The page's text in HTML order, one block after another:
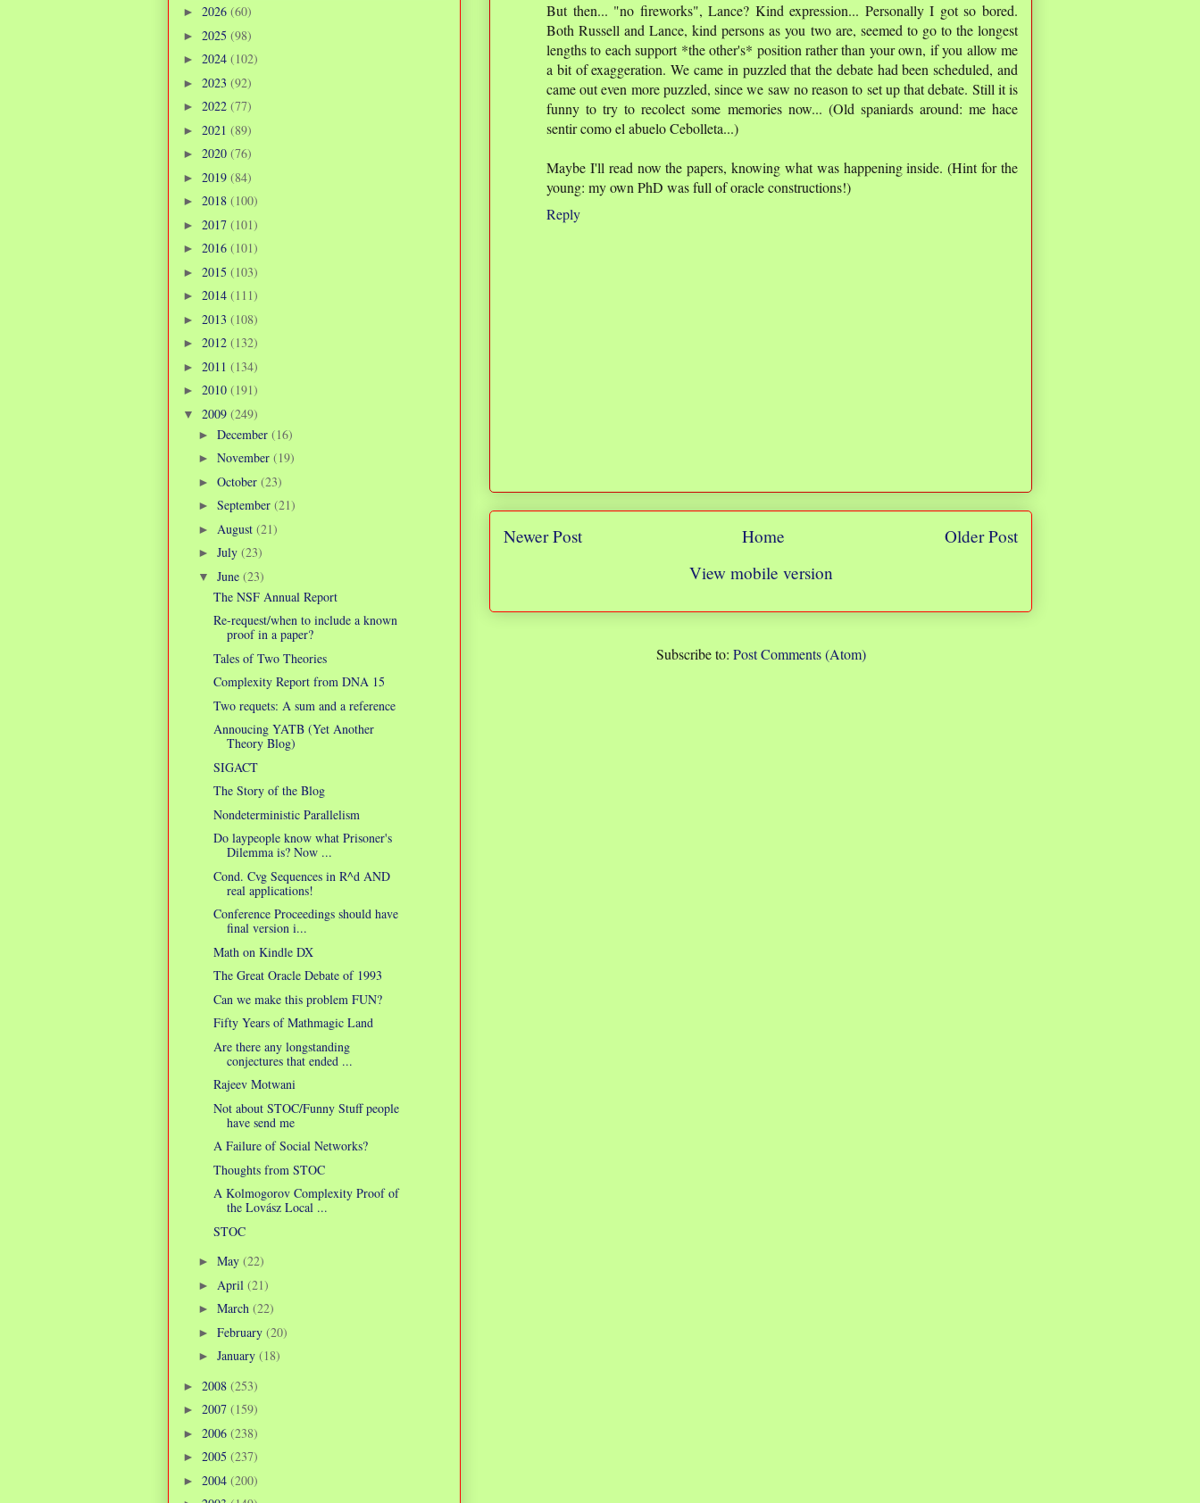
But then... "no fireworks", Lance? Kind expression... Personally I got so bored.
Both Russell and Lance, kind persons as you two are, seemed to go to the longest
lengths to each support *the other's* position rather than your own, if you allow me
a bit of exaggeration. We came in puzzled that the debate had been scheduled, and
came out even more puzzled, since we saw no reason to set up that debate. Still it is
funny to try to recolect some memories now... (Old spaniards around: me hace
sentir como el abuelo Cebolleta...)
Maybe I'll read now the papers, knowing what was happening inside. (Hint for the
young: my own PhD was full of oracle constructions!)
Reply
Newer Post Older Post
Home
View mobile version
Subscribe to: Post Comments (Atom)
► 2026 (60)
► 2025 (98)
► 2024 (102)
► 2023 (92)
► 2022 (77)
► 2021 (89)
► 2020 (76)
► 2019 (84)
► 2018 (100)
► 2017 (101)
► 2016 (101)
► 2015 (103)
► 2014 (111)
► 2013 (108)
► 2012 (132)
► 2011 (134)
► 2010 (191)
▼ 2009 (249)
► December (16)
► November (19)
► October (23)
► September (21)
► August (21)
► July (23)
▼ June (23)
The NSF Annual Report
Re-request/when to include a known
proof in a paper?
Tales of Two Theories
Complexity Report from DNA 15
Two requets: A sum and a reference
Annoucing YATB (Yet Another
Theory Blog)
SIGACT
The Story of the Blog
Nondeterministic Parallelism
Do laypeople know what Prisoner's
Dilemma is? Now ...
Cond. Cvg Sequences in R^d AND
real applications!
Conference Proceedings should have
final version i...
Math on Kindle DX
The Great Oracle Debate of 1993
Can we make this problem FUN?
Fifty Years of Mathmagic Land
Are there any longstanding
conjectures that ended ...
Rajeev Motwani
Not about STOC/Funny Stuff people
have send me
A Failure of Social Networks?
Thoughts from STOC
A Kolmogorov Complexity Proof of
the Lovász Local ...
STOC
► May (22)
► April (21)
► March (22)
► February (20)
► January (18)
► 2008 (253)
► 2007 (159)
► 2006 (238)
► 2005 (237)
► 2004 (200)